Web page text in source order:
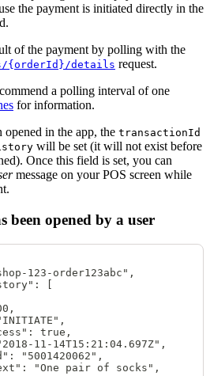
the payment is initiated directly in the
of the payment by polling with the
{orderId}/details request.
a polling interval of one
for information.
opened in the app, the transactionId
will be set (it will not exist before
Once this field is set, you can
message on your POS screen while
been opened by a user
123-order123abc",
[
true,
11-14T15:21:04.697Z",
"5001420062",
"One pair of socks",